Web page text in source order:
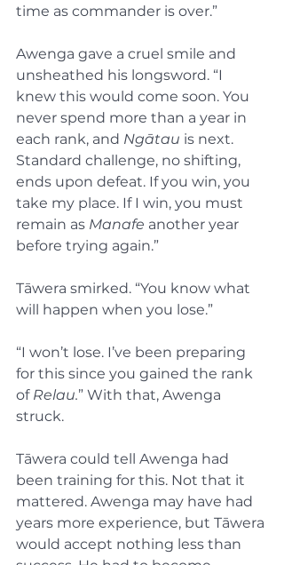
time as commander is over.”
Awenga gave a cruel smile and
unsheathed his longsword. “I
knew this would come soon. You
never spend more than a year in
each rank, and Ngātau is next.
Standard challenge, no shifting,
ends upon defeat. If you win, you
take my place. If I win, you must
remain as Manafe another year
before trying again.”
Tāwera smirked. “You know what
will happen when you lose.”
“I won’t lose. I’ve been preparing
for this since you gained the rank
of Relau.” With that, Awenga
struck.
Tāwera could tell Awenga had
been training for this. Not that it
mattered. Awenga may have had
years more experience, but Tāwera
would accept nothing less than